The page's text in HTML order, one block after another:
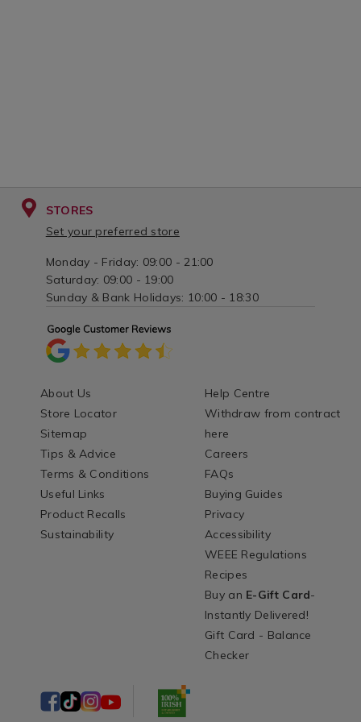
STORES
Set your preferred store
Monday - Friday: 09:00 - 21:00
Saturday: 09:00 - 19:00
Sunday & Bank Holidays: 10:00 - 18:30
About Us
Store Locator
Sitemap
Tips & Advice
Terms & Conditions
Useful Links
Product Recalls
Sustainability
Help Centre
Withdraw from contract
here
Careers
FAQs
Buying Guides
Privacy
Accessibility
WEEE Regulations
Recipes
Buy an E-Gift Card-
Instantly Delivered!
Gift Card - Balance
Checker